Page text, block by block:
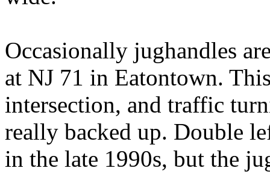
Occasionally jughandles
at NJ 71 in Eatontown.
intersection, and traffic
really backed up. Double
in the late 1990s, but the